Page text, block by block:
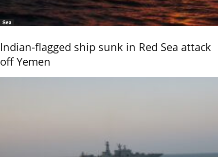
Sea
Indian-flagged ship sunk in Red Sea attack
off Yemen